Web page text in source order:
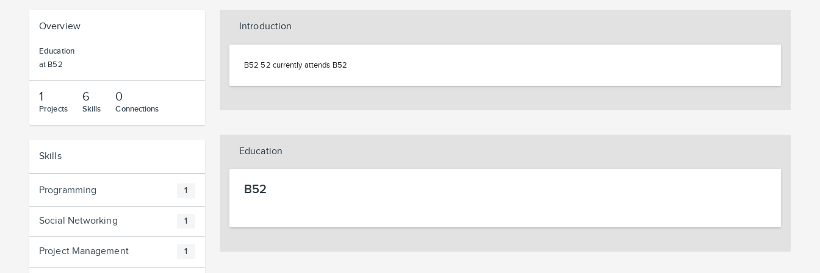
Overview
Education
at B52
1
Projects
6
Skills
0
Connections
Skills
Programming 1
Social Networking 1
Project Management 1
Introduction
B52 52 currently attends B52
Education
B52